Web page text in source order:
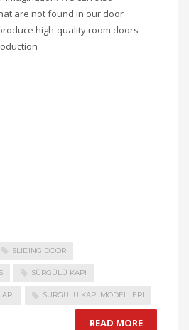
are not found in our door
high-quality room doors
SLIDING DOOR
SÜRGÜLÜ KAPI
SÜRGÜLÜ KAPI MODELLERI
READ MORE